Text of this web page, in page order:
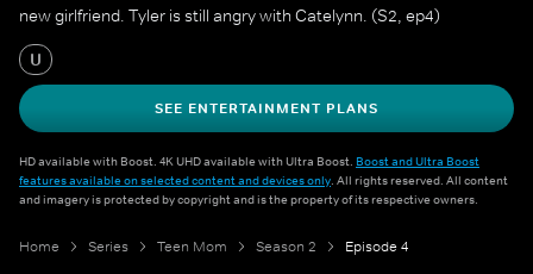
new girlfriend. Tyler is still angry with Catelynn. (S2, ep4)
U
SEE ENTERTAINMENT PLANS
HD available with Boost. 4K UHD available with Ultra Boost. Boost and Ultra Boost
features available on selected content and devices only. All rights reserved. All content
and imagery is protected by copyright and is the property of its respective owners.
Home Series Teen Mom Season 2 Episode 4